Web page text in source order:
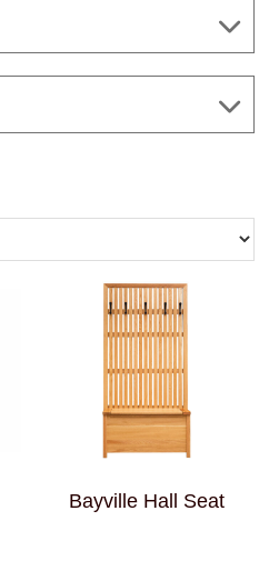
Bayville Hall Seat